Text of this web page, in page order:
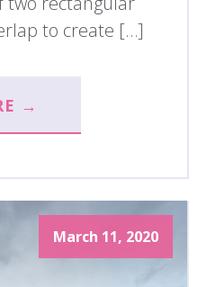
to create […]
→
March 11, 2020